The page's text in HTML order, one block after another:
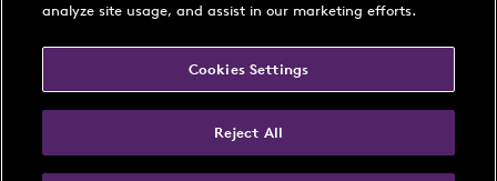
About Us
News
FAQs
Terms & Conditions
analyze site usage, and assist in our marketing efforts.
Cookies Settings
Reject All